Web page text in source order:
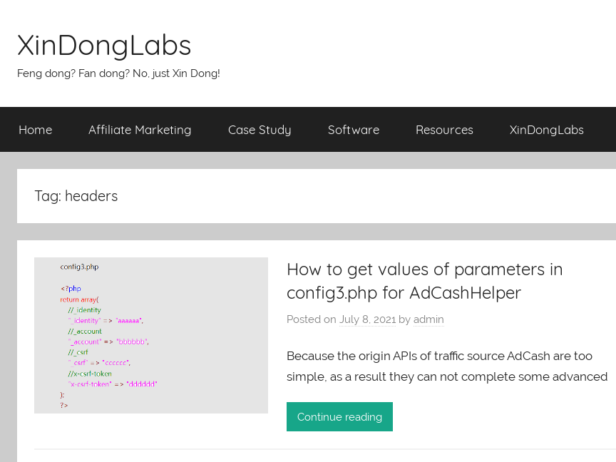
contentXinDongLabs
Feng dong? Fan dong? No, just Xin Dong!
Home Affiliate Marketing Case Study Software Resources XinDongLabs
Tag: headers
How to get values of parameters in
config3.php for AdCashHelper
Posted on July 8, 2021 by admin
Because the origin APIs of traffic source AdCash are too
simple, as a result they can not complete some advanced
Continue reading